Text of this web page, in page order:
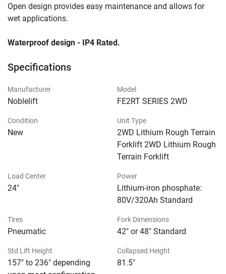
Open design provides easy maintenance and allows for
wet applications.
Waterproof design - IP4 Rated.
Specifications
Manufacturer
Noblelift
Model
FE2RT SERIES 2WD
Condition
New
Unit Type
2WD Lithium Rough Terrain
Forklift 2WD Lithium Rough
Terrain Forklift
Load Center
24"
Power
Lithium-iron phosphate:
80V/320Ah Standard
Tires
Pneumatic
Fork Dimensions
42" or 48" Standard
Std Lift Height
157" to 236" depending
Collapsed Height
81.5"